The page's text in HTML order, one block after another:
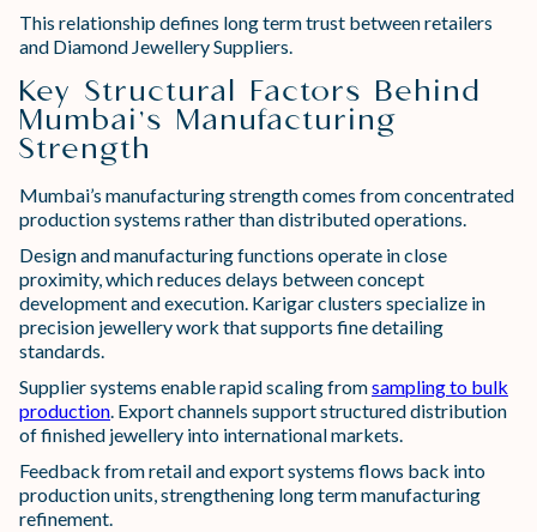
This relationship defines long term trust between retailers
and Diamond Jewellery Suppliers.
Key Structural Factors Behind
Mumbai’s Manufacturing
Strength
Mumbai’s manufacturing strength comes from concentrated
production systems rather than distributed operations.
Design and manufacturing functions operate in close
proximity, which reduces delays between concept
development and execution. Karigar clusters specialize in
precision jewellery work that supports fine detailing
standards.
Supplier systems enable rapid scaling fromsampling to bulk
production. Export channels support structured distribution
of finished jewellery into international markets.
Feedback from retail and export systems flows back into
production units, strengthening long term manufacturing
refinement.